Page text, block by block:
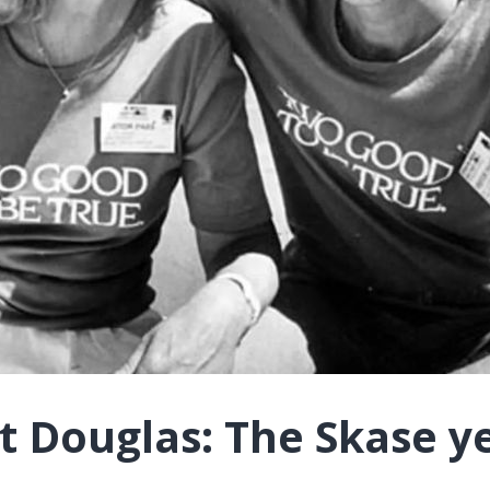
Douglas: The Skase